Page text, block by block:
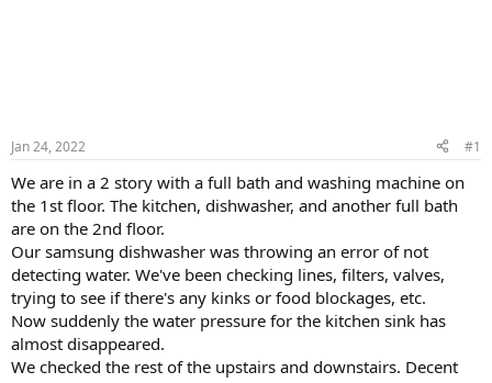
Jan 24, 2022 #1
We are in a 2 story with a full bath and washing machine on
the 1st floor. The kitchen, dishwasher, and another full bath
are on the 2nd floor.
Our samsung dishwasher was throwing an error of not
detecting water. We've been checking lines, filters, valves,
trying to see if there's any kinks or food blockages, etc.
Now suddenly the water pressure for the kitchen sink has
almost disappeared.
We checked the rest of the upstairs and downstairs. Decent